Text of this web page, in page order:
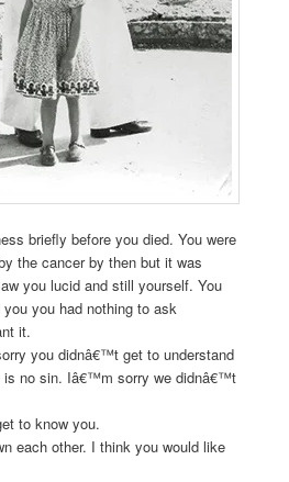
briefly before you died. You were
the cancer by then but it was
you lucid and still yourself. You
you had nothing to ask
it.
you didnâ€™t get to understand
is no sin. Iâ€™m sorry we didnâ€™t
to know you.
each other. I think you would like